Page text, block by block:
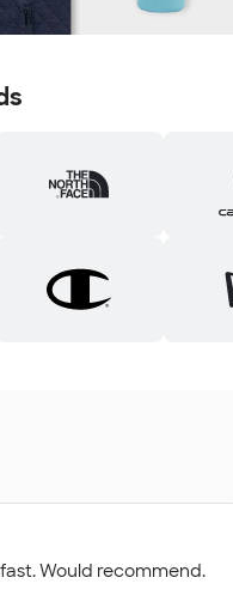
Would recommend.